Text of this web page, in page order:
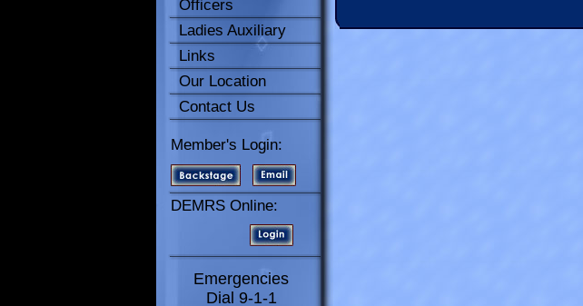
Officers
Ladies Auxiliary
Links
Our Location
Contact Us
Member's Login:
DEMRS Online:
Emergencies
Dial 9-1-1